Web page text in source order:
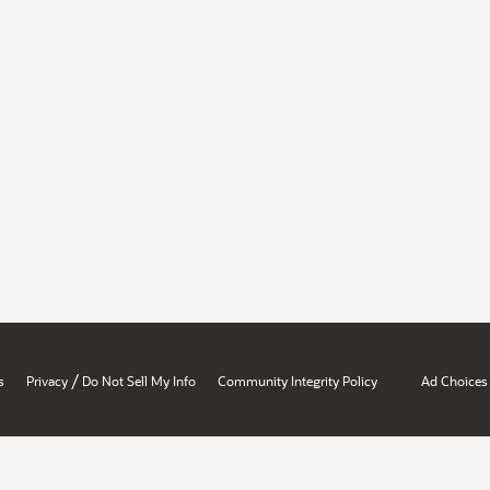
Privacy / Do Not Sell My Info Community Integrity Policy Ad Choices